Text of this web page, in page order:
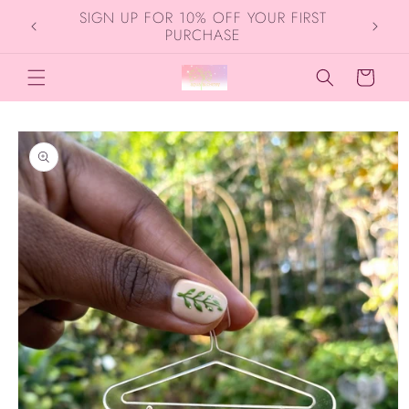
content
SIGN UP FOR 10% OFF YOUR FIRST
PURCHASE
Cart
Skip to
product
information